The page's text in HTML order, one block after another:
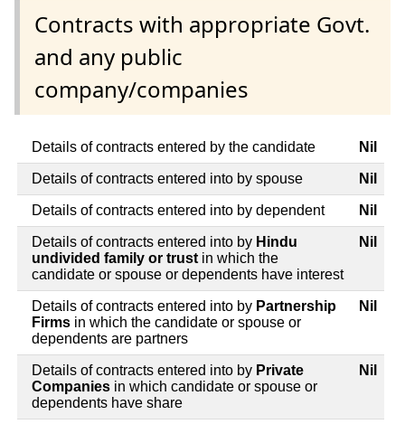
Contracts with appropriate Govt.
and any public
company/companies
Details of contracts entered by the candidate Nil
Details of contracts entered into by spouse Nil
Details of contracts entered into by dependent Nil
Details of contracts entered into by Hindu
undivided family or trust in which the
candidate or spouse or dependents have interest
Nil
Details of contracts entered into by Partnership
Firms in which the candidate or spouse or
dependents are partners
Nil
Details of contracts entered into by Private
Companies in which candidate or spouse or
dependents have share
Nil